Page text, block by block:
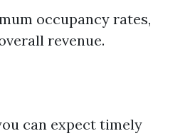
occupancy rates,
revenue.
can expect timely